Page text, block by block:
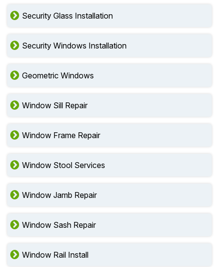
Security Glass Installation
Security Windows Installation
Geometric Windows
Window Sill Repair
Window Frame Repair
Window Stool Services
Window Jamb Repair
Window Sash Repair
Window Rail Install